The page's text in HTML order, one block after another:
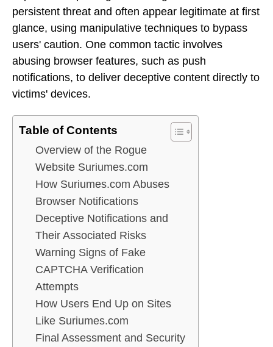
persistent threat and often appear legitimate at first
glance, using manipulative techniques to bypass
users' caution. One common tactic involves
abusing browser features, such as push
notifications, to deliver deceptive content directly to
victims' devices.
Table of Contents
Overview of the Rogue
Website Suriumes.com
How Suriumes.com Abuses
Browser Notifications
Deceptive Notifications and
Their Associated Risks
Warning Signs of Fake
CAPTCHA Verification
Attempts
How Users End Up on Sites
Like Suriumes.com
Final Assessment and Security